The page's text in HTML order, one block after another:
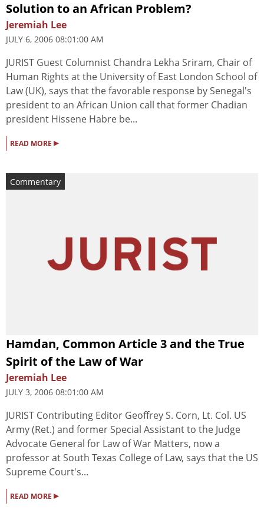
Solution to an African Problem?
Jeremiah Lee
JULY 6, 2006 08:01:00 AM
JURIST Guest Columnist Chandra Lekha Sriram, Chair of
Human Rights at the University of East London School of
Law (UK), says that the favorable response by Senegal's
president to an African Union call that former Chadian
president Hissene Habre be...
READ MORE ▸
Commentary
Hamdan, Common Article 3 and the True
Spirit of the Law of War
Jeremiah Lee
JULY 3, 2006 08:01:00 AM
JURIST Contributing Editor Geoffrey S. Corn, Lt. Col. US
Army (Ret.) and former Special Assistant to the Judge
Advocate General for Law of War Matters, now a
professor at South Texas College of Law, says that the US
Supreme Court's...
READ MORE ▸